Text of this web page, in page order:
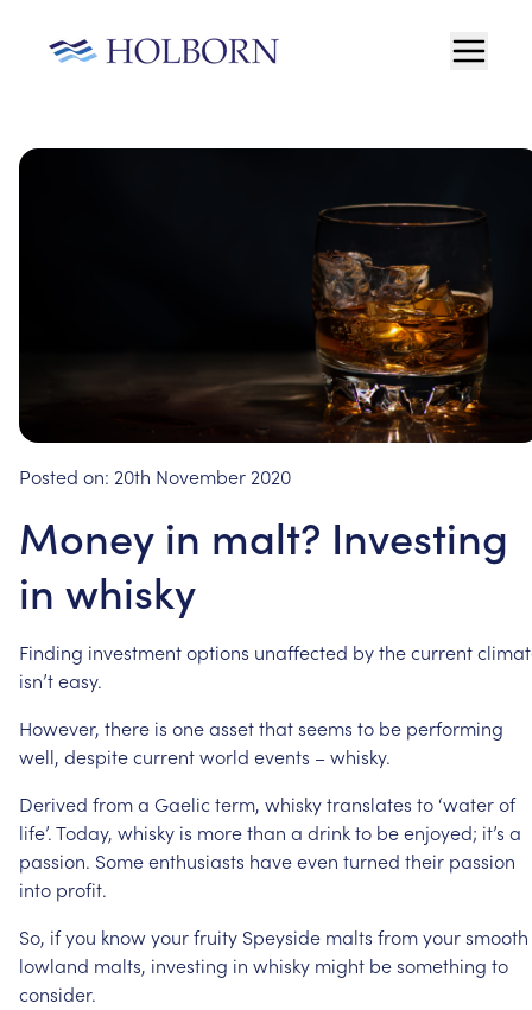
Posted on: 20th November 2020
Money in malt? Investing
in whisky
Finding investmentoptions unaffected bythecurrent
isn’teasy.
However, there is oneassetthatseems to be performing
well, despitecurrentworld events –whisky.
Derived froma Gaelic term, whiskytranslates to ‘waterof
life’.Today, whisky is morethan a drinkto beenjoyed; it’s a
passion. Someenthusiasts haveeven turned their passion
into profit.
So, ifyou knowyourfruity Speyside malts fromyoursmooth
lowland malts, investing in whisky might besomething to
consider.